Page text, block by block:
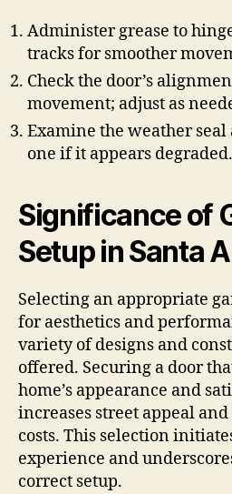
Administer grease to
tracks for smoother
Check the door’s
movement; adjust as
Examine the weather
one if it appears degraded.
Significance of
Setup in Santa
Selecting an appropriate
for aesthetics and
variety of designs and
offered. Securing a door
home’s appearance and
increases street appeal
costs. This selection
experience and
correct setup.